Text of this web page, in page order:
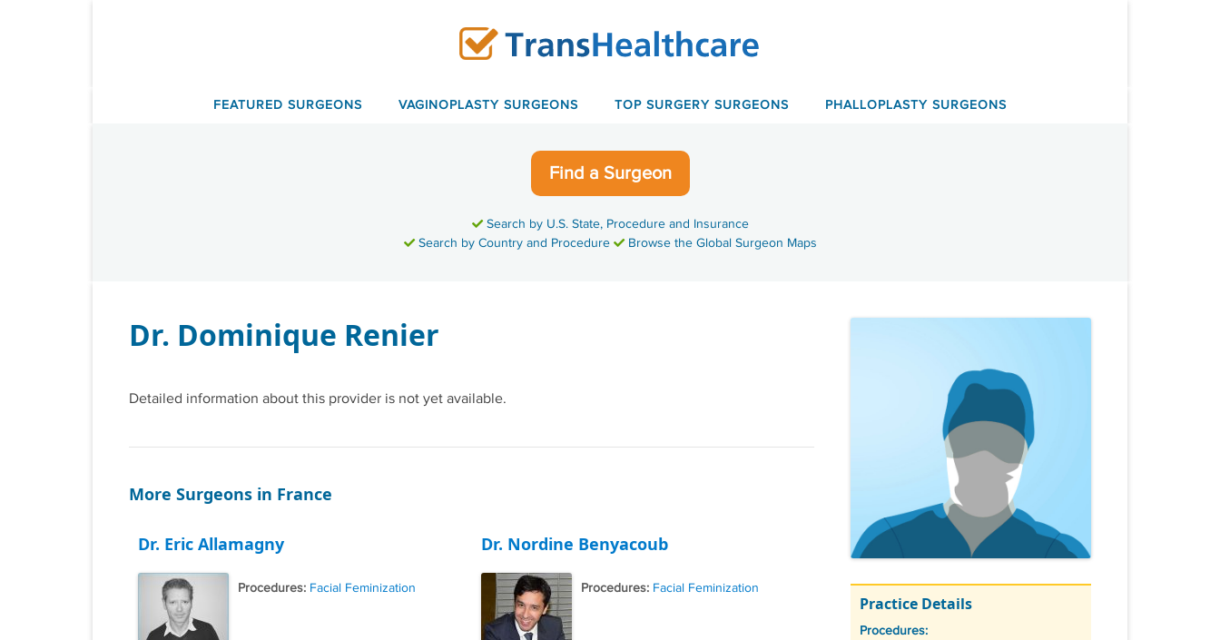
FEATURED SURGEONS VAGINOPLASTY SURGEONS TOP SURGERY SURGEONS PHALLOPLASTY SURGEONS
Find a Surgeon
Search by U.S. State, Procedure and Insurance
Search by Country and Procedure
Browse the Global Surgeon Maps
Dr. Dominique Renier
Detailed information about this provider is not yet available.
More Surgeons in France
Dr. Eric Allamagny
Procedures: Facial Feminization
Dr. Nordine Benyacoub
Procedures: Facial Feminization
Practice Details
Procedures: